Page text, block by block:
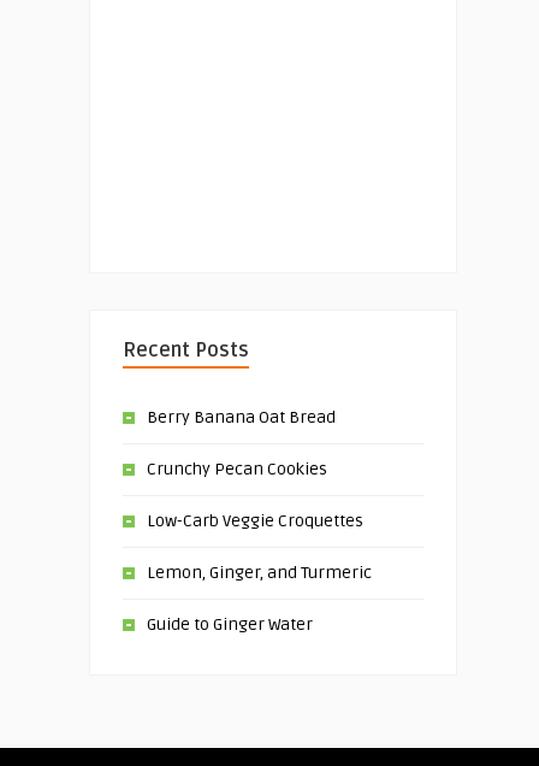
Recent Posts
Berry Banana Oat Bread
Crunchy Pecan Cookies
Low-Carb Veggie Croquettes
Lemon, Ginger, and Turmeric
Guide to Ginger Water